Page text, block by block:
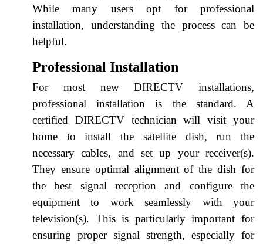
While many users opt for professional
installation, understanding the process can be
helpful.
Professional Installation
For most new DIRECTV installations,
professional installation is the standard. A
certified DIRECTV technician will visit your
home to install the satellite dish, run the
necessary cables, and set up your receiver(s).
They ensure optimal alignment of the dish for
the best signal reception and configure the
equipment to work seamlessly with your
television(s). This is particularly important for
ensuring proper signal strength, especially for